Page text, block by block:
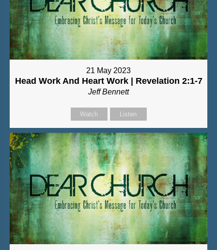
21 May 2023
Head Work And Heart Work | Revelation 2:1-7
Jeff Bennett
Watch Listen